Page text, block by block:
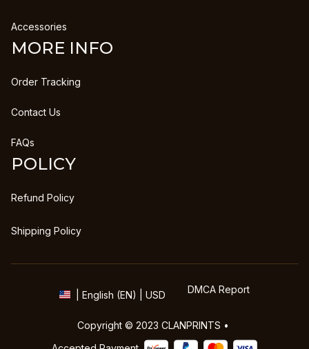
Accessories
MORE INFO
Order Tracking
Contact Us
FAQs
POLICY
Refund Policy
Shipping Policy
| English (EN) | USD DMCA Report
Copyright © 2023 CLANPRINTS •